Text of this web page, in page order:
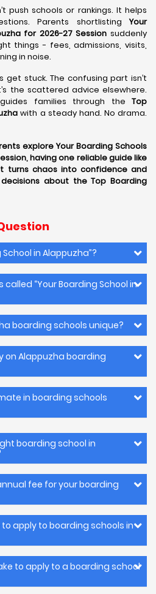
push schools or rankings. It helps
Parents shortlistingYour
for 2026-27 Session suddenly
things - fees, admissions, visits,
in noise.
get stuck. The confusing part isn’t
the scattered advice elsewhere.
guides families through the Top
with a steady hand. No drama.
explore Your Boarding Schools
having one reliable guide like
turns chaos into confidence and
about the Top Boarding
School in Alappuzha”?
called “Your Boarding School in
boarding schools unique?
on Alappuzha boarding
in boarding schools
boarding school in
fee for your boarding
apply to boarding schools in
to apply to a boarding school